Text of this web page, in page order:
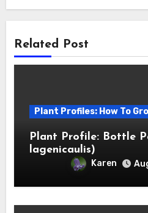
Related Post
Plant Profiles: How To
Plant Profile: Bottle
lagenicaulis)
Karen